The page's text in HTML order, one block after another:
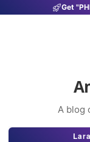
Get
A blog